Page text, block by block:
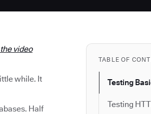
TABLE OF
Testing
Testing
video
while. It
Half